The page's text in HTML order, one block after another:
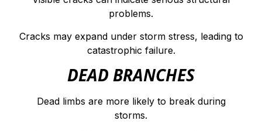
problems.
Cracks may expand under storm stress, leading to
catastrophic failure.
DEAD BRANCHES
Dead limbs are more likely to break during
storms.